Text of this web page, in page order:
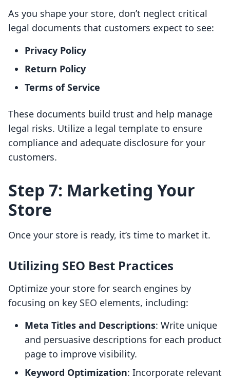
As you shape your store, don’t neglect critical
legal documents that customers expect to see:
Privacy Policy
Return Policy
Terms of Service
These documents build trust and help manage
legal risks. Utilize a legal template to ensure
compliance and adequate disclosure for your
customers.
Step 7: Marketing Your
Store
Once your store is ready, it’s time to market it.
Utilizing SEO Best Practices
Optimize your store for search engines by
focusing on key SEO elements, including:
Meta Titles and Descriptions: Write unique
and persuasive descriptions for each product
page to improve visibility.
Keyword Optimization: Incorporate relevant